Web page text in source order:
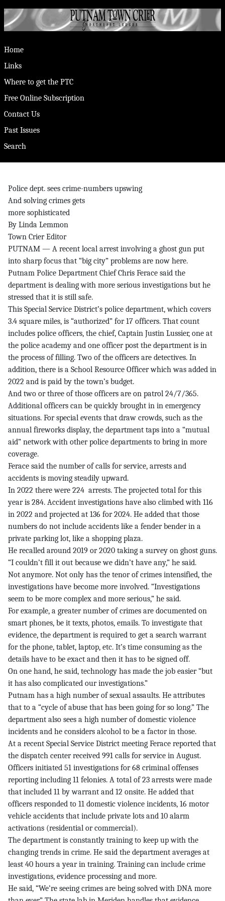
Home
Links
Where to get the PTC
Free Online Subscription
Contact Us
Past Issues
Search
Police dept. sees crime-numbers upswing
And solving crimes gets
more sophisticated
By Linda Lemmon
Town Crier Editor
PUTNAM — A recent local arrest involving a ghost gun put
into sharp focus that “big city” problems are now here.
Putnam Police Department Chief Chris Ferace said the
department is dealing with more serious investigations but he
stressed that it is still safe.
This Special Service District’s police department, which covers
3.4 square miles, is “authorized” for 17 officers. That count
includes police officers, the chief, Captain Justin Lussier, one at
the police academy and one officer post the department is in
the process of filling. Two of the officers are detectives. In
addition, there is a School Resource Officer which was added in
2022 and is paid by the town’s budget.
And two or three of those officers are on patrol 24/7/365.
Additional officers can be quickly brought in in emergency
situations. For special events that draw crowds, such as the
annual fireworks display, the department taps into a “mutual
aid” network with other police departments to bring in more
coverage.
Ferace said the number of calls for service, arrests and
accidents is moving steadily upward.
In 2022 there were 224 arrests. The projected total for this
year is 284. Accident investigations have also climbed with 116
in 2022 and projected at 136 for 2024. He added that those
numbers do not include accidents like a fender bender in a
private parking lot, like a shopping plaza.
He recalled around 2019 or 2020 taking a survey on ghost guns.
“I couldn’t fill it out because we didn’t have any,” he said.
Not anymore. Not only has the tenor of crimes intensified, the
investigations have become more involved. “Investigations
seem to be more complex and more serious,” he said.
For example, a greater number of crimes are documented on
smart phones, be it texts, photos, emails. To investigate that
evidence, the department is required to get a search warrant
for the phone, tablet, laptop, etc. It’s time consuming as the
details have to be exact and then it has to be signed off.
On one hand, he said, technology has made the job easier “but
it has also complicated our investigations.”
Putnam has a high number of sexual assaults. He attributes
that to a “cycle of abuse that has been going for so long.” The
department also sees a high number of domestic violence
incidents and he considers alcohol to be a factor in those.
At a recent Special Service District meeting Ferace reported that
the dispatch center received 991 calls for service in August.
Officers initiated 51 investigations for 68 criminal offenses
reporting including 11 felonies. A total of 23 arrests were made
that included 11 by warrant and 12 onsite. He added that
officers responded to 11 domestic violence incidents, 16 motor
vehicle accidents that include private lots and 10 alarm
activations (residential or commercial).
The department is constantly training to keep up with the
changing trends in crime. He said the department averages at
least 40 hours a year in training. Training can include crime
investigations, evidence processing and more.
He said, “We’re seeing crimes are being solved with DNA more